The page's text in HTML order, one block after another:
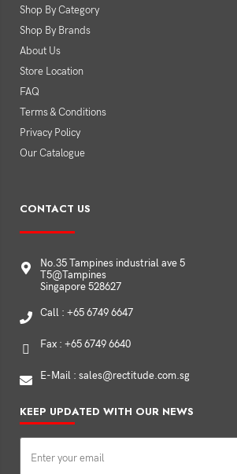
Shop By Category
Shop By Brands
About Us
Store Location
FAQ
Terms & Conditions
Privacy Policy
Our Catalogue
CONTACT US
No.35 Tampines industrial ave 5
T5@Tampines
Singapore 528627
Call : +65 6749 6647
Fax : +65 6749 6640
E-Mail : sales@rectitude.com.sg
KEEP UPDATED WITH OUR NEWS